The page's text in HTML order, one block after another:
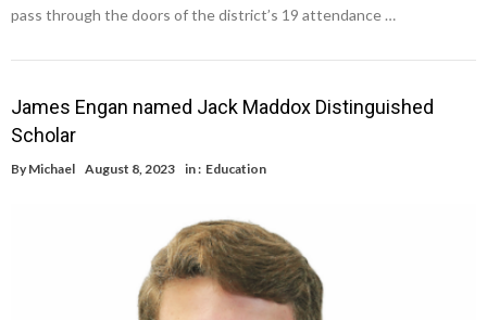
pass through the doors of the district’s 19 attendance …
James Engan named Jack Maddox Distinguished
Scholar
By Michael August 8, 2023 in : Education